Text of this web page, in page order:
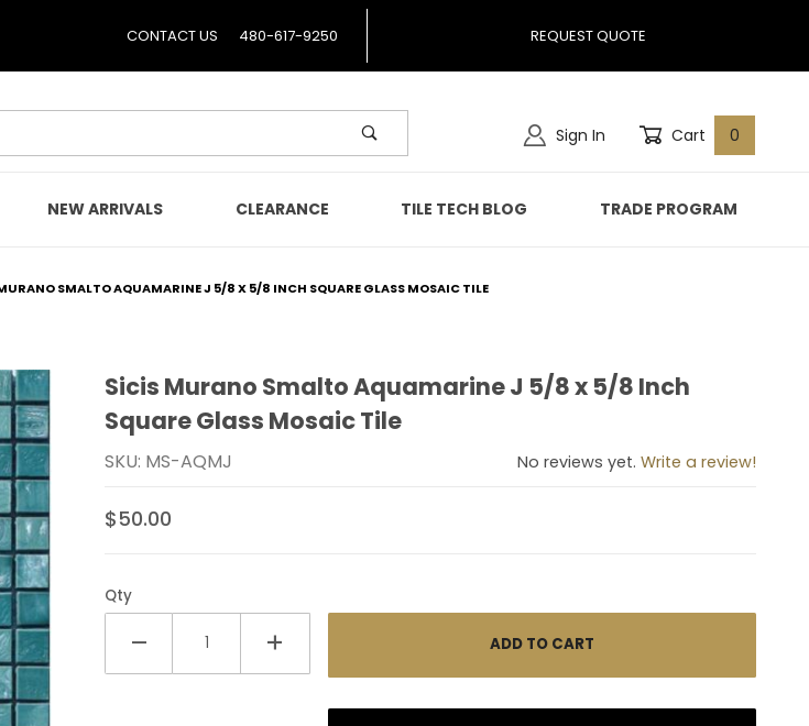
CONTACT US 480-617-9250 REQUEST QUOTE
Sign In Cart 0
NEW ARRIVALS CLEARANCE TILE TECH BLOG TRADE PROGRAM
SMALTO AQUAMARINE J 5/8 X 5/8 INCH SQUARE GLASS MOSAIC TILE
Purchase Sicis Murano Smalto Aquamarine J 5/8 x 5/8 Inch Square Glass Mosaic
Sicis Murano Smalto Aquamarine J 5/8 x 5/8 Inch
Square Glass Mosaic Tile
SKU: MS-AQMJ No reviews yet. Write a review!
$50.00
Qty